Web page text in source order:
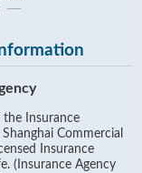
Insurance
Commercial
Insurance
(Insurance Agency